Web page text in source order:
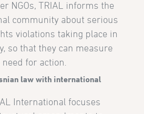
NGOs, TRIAL informs the
community about serious
violations taking place in
so that they can measure
for action.
law with international
International focuses